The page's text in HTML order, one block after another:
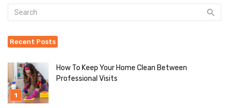
Recent Posts
How To Keep Your Home Clean Between
Professional Visits